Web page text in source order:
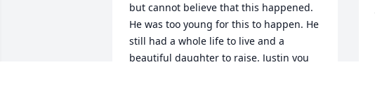
but cannot believe that this happened.
He was too young for this to happen. He
still had a whole life to live and a
beautiful daughter to raise. Justin you